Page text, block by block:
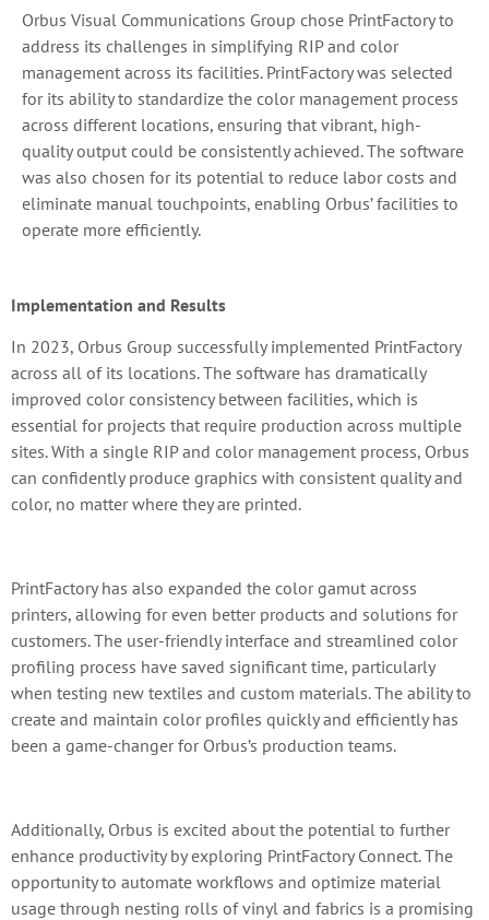
Orbus Visual Communications Group chose PrintFactory to
address its challenges in simplifying RIP and color
management across its facilities. PrintFactory was selected
for its ability to standardize the color management process
across different locations, ensuring that vibrant, high-
quality output could be consistently achieved. The software
was also chosen for its potential to reduce labor costs and
eliminate manual touchpoints, enabling Orbus’ facilities to
operate more efficiently.
Implementation and Results
In 2023, Orbus Group successfully implemented PrintFactory
across all of its locations. The software has dramatically
improved color consistency between facilities, which is
essential for projects that require production across multiple
sites. With a single RIP and color management process, Orbus
can confidently produce graphics with consistent quality and
color, no matter where they are printed.
PrintFactory has also expanded the color gamut across
printers, allowing for even better products and solutions for
customers. The user-friendly interface and streamlined color
profiling process have saved significant time, particularly
when testing new textiles and custom materials. The ability to
create and maintain color profiles quickly and efficiently has
been a game-changer for Orbus’s production teams.
Additionally, Orbus is excited about the potential to further
enhance productivity by exploring PrintFactory Connect. The
opportunity to automate workflows and optimize material
usage through nesting rolls of vinyl and fabrics is a promising